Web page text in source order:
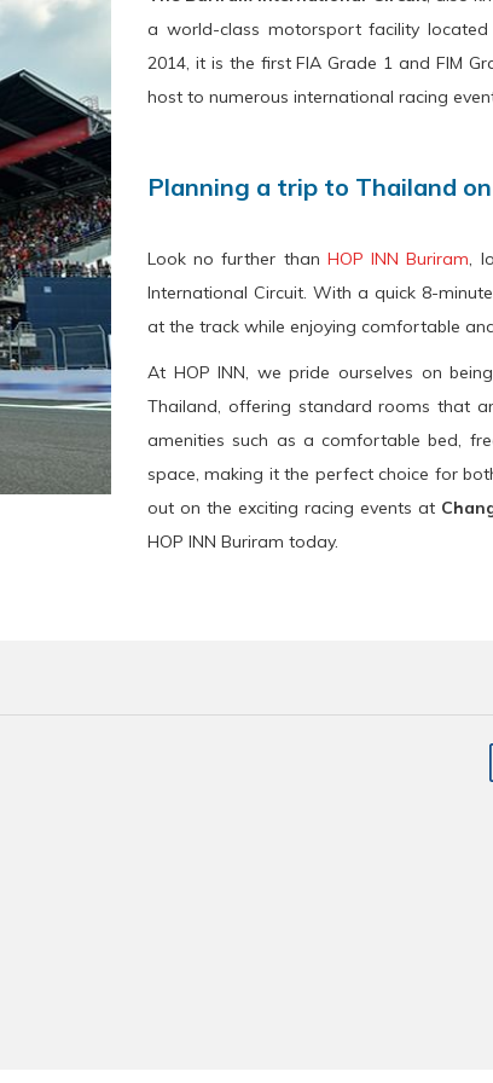
a world-class motorsport facility located
2014, it is the first FIA Grade 1 and FIM
host to numerous international racing
Planning a trip to Thailand
Look no further than HOP INN Buriram ,
International Circuit. With a quick 8-
at the track while enjoying comfortable
At HOP INN, we pride ourselves on
Thailand, offering standard rooms that
amenities such as a comfortable bed,
space, making it the perfect choice for
out on the exciting racing events at
HOP INN Buriram today.